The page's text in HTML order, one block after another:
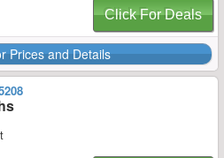
Click For Deals
Prices and Details